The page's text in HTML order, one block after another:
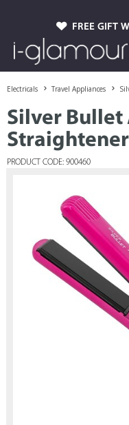
FREE GIFT
Electricals Travel Appliances
Silver
PRODUCT CODE: 900460